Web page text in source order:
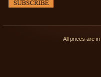
All prices are in